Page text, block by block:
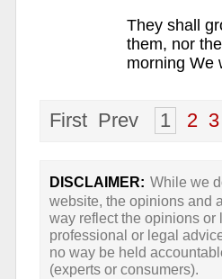
They shall
them, nor
morning We
First Prev 1 2 3
DISCLAIMER: While we
website, the opinions and
way reflect the opinions or
professional or legal
no way be held
(experts or consumers).